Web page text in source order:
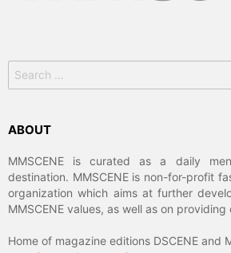
for:
ABOUT
MMSCENE is curated as a daily
destination. MMSCENE is non-for-profit
organization which aims at further
MMSCENE values, as well as on
Home of magazine editions DSCENE and